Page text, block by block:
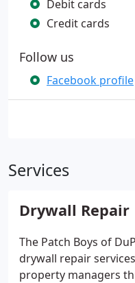
Debit cards
Credit cards
Follow us
Facebook profile
Services
Drywall Repair
The Patch Boys of
drywall repair
property managers